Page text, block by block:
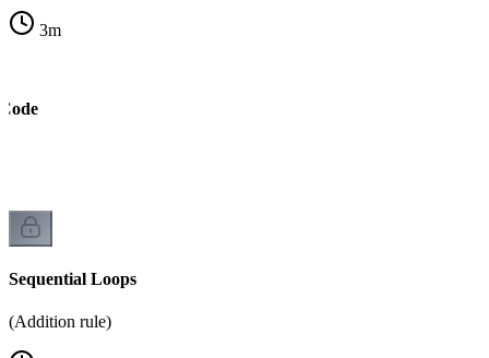
3m
Sequential Loops
(Addition rule)